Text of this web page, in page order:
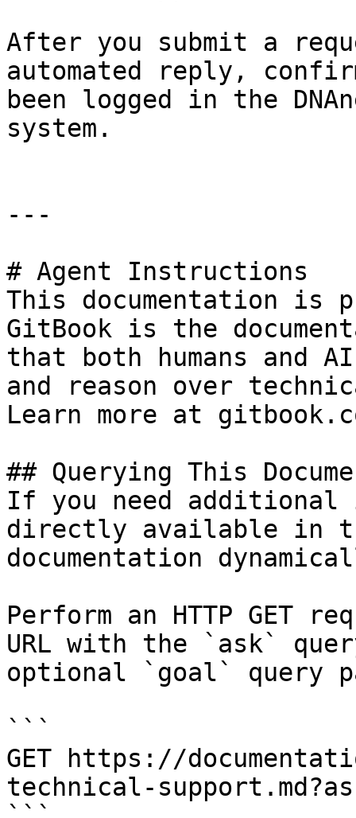
After you submit a
automated reply,
been logged in the
system.
---
# Agent Instructions
This documentation is
GitBook is the
that both humans and
and reason over
Learn more at
## Querying This
If you need
directly available in
documentation
Perform an HTTP GET
URL with the `ask`
optional `goal` query
```
GET https://
technical-